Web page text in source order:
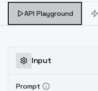
API Playground
Input
Prompt